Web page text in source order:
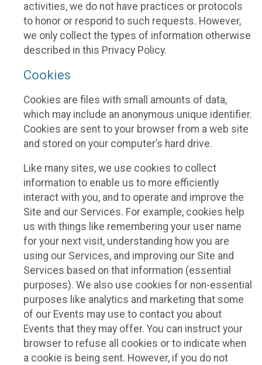
activities, we do not have practices or protocols
to honor or respond to such requests. However,
we only collect the types of information otherwise
described in this Privacy Policy.
Cookies
Cookies are files with small amounts of data,
which may include an anonymous unique identifier.
Cookies are sent to your browser from a web site
and stored on your computer’s hard drive.
Like many sites, we use cookies to collect
information to enable us to more efficiently
interact with you, and to operate and improve the
Site and our Services. For example, cookies help
us with things like remembering your user name
for your next visit, understanding how you are
using our Services, and improving our Site and
Services based on that information (essential
purposes). We also use cookies for non-essential
purposes like analytics and marketing that some
of our Events may use to contact you about
Events that they may offer. You can instruct your
browser to refuse all cookies or to indicate when
a cookie is being sent. However, if you do not